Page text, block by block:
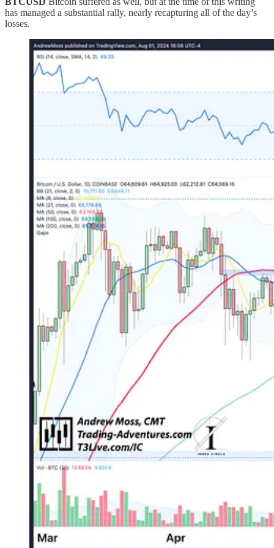
has managed a substantial rally, nearly recapturing all of the day’s
losses.